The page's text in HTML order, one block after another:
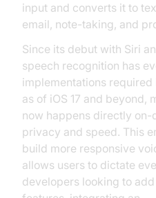
input and converts it to
email, note-taking, and
Since its debut with Siri
speech recognition has
implementations
as of iOS 17 and beyond,
now happens directly
privacy and speed. This
build more responsive
allows users to dictate
developers looking to